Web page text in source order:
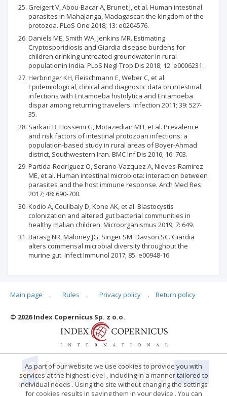
Greigert V, Abou-Bacar A, Brunet J, et al. Human intestinal
parasites in Mahajanga, Madagascar: the kingdom of the
protozoa. PLoS One 2018; 13: e0204576.
Daniels ME, Smith WA, Jenkins MR. Estimating
Cryptosporidiosis and Giardia disease burdens for
children drinking untreated groundwater in rural
populationin India. PLoS Negl Trop Dis 2018; 12: e0006231.
Herbringer KH, Fleischmann E, Weber C, et al.
Epidemiological, clinical and diagnostic data on intestinal
infections with Entamoeba histolytica and Entamoeba
dispar among returning travelers. Infection 2011; 39: 527-
35.
Sarkari B, Hosseini G, Motazedian MH, et al. Prevalence
and risk factors of intestinal protozoan infections: a
population-based study in rural areas of Boyer-Ahmad
district, Southwestern Iran. BMC Inf Dis 2016; 16: 703.
Partida-Rodriguez O, Serano-Vazquez A, Nieves-Ramirez
ME, et al. Human intestinal microbiota: interaction between
parasites and the host immune response. Arch Med Res
2017; 48: 690-700.
Kodio A, Coulibaly D, Kone AK, et al. Blastocystis
colonization and altered gut bacterial communities in
healthy malian children. Microorganismus 2019; 7: 649.
Barasg NR, Maloney JG, Singer SM, Davson SC. Giardia
alters commensal microbial diversity throughout the
murine gut. Infect Immunol 2017; 85: e00948-16.
Articles quoting
Main page . Rules . Privacy policy . Return policy
© 2026 Index Copernicus Sp. z o.o.
As part of our website we use cookies to provide you with
services at the highest level , including in a manner tailored to
individual needs . Using the site without changing the settings
for cookies results in saving them in your device . You can